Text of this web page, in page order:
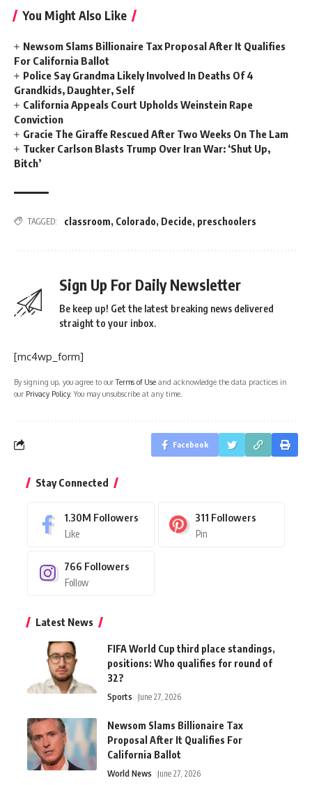
You Might Also Like
Newsom Slams Billionaire Tax Proposal After It Qualifies
For California Ballot
Police Say Grandma Likely Involved In Deaths Of 4
Grandkids, Daughter, Self
California Appeals Court Upholds Weinstein Rape
Conviction
Gracie The Giraffe Rescued After Two Weeks On The Lam
Tucker Carlson Blasts Trump Over Iran War: ‘Shut Up,
Bitch’
TAGGED: classroom, Colorado, Decide, preschoolers
Sign Up For Daily Newsletter
Be keep up! Get the latest breaking news delivered
straight to your inbox.
[mc4wp_form]
By signing up, you agree to ourTerms of Use and acknowledge the data practices in
our Privacy Policy. You may unsubscribe at any time.
Facebook
Stay Connected
1.30M Followers
Like
311 Followers
Pin
766 Followers
Follow
Latest News
FIFA World Cup third place standings,
positions: Who qualifies for round of
32?
Sports June 27, 2026
Newsom Slams Billionaire Tax
Proposal After It Qualifies For
California Ballot
World News June 27, 2026